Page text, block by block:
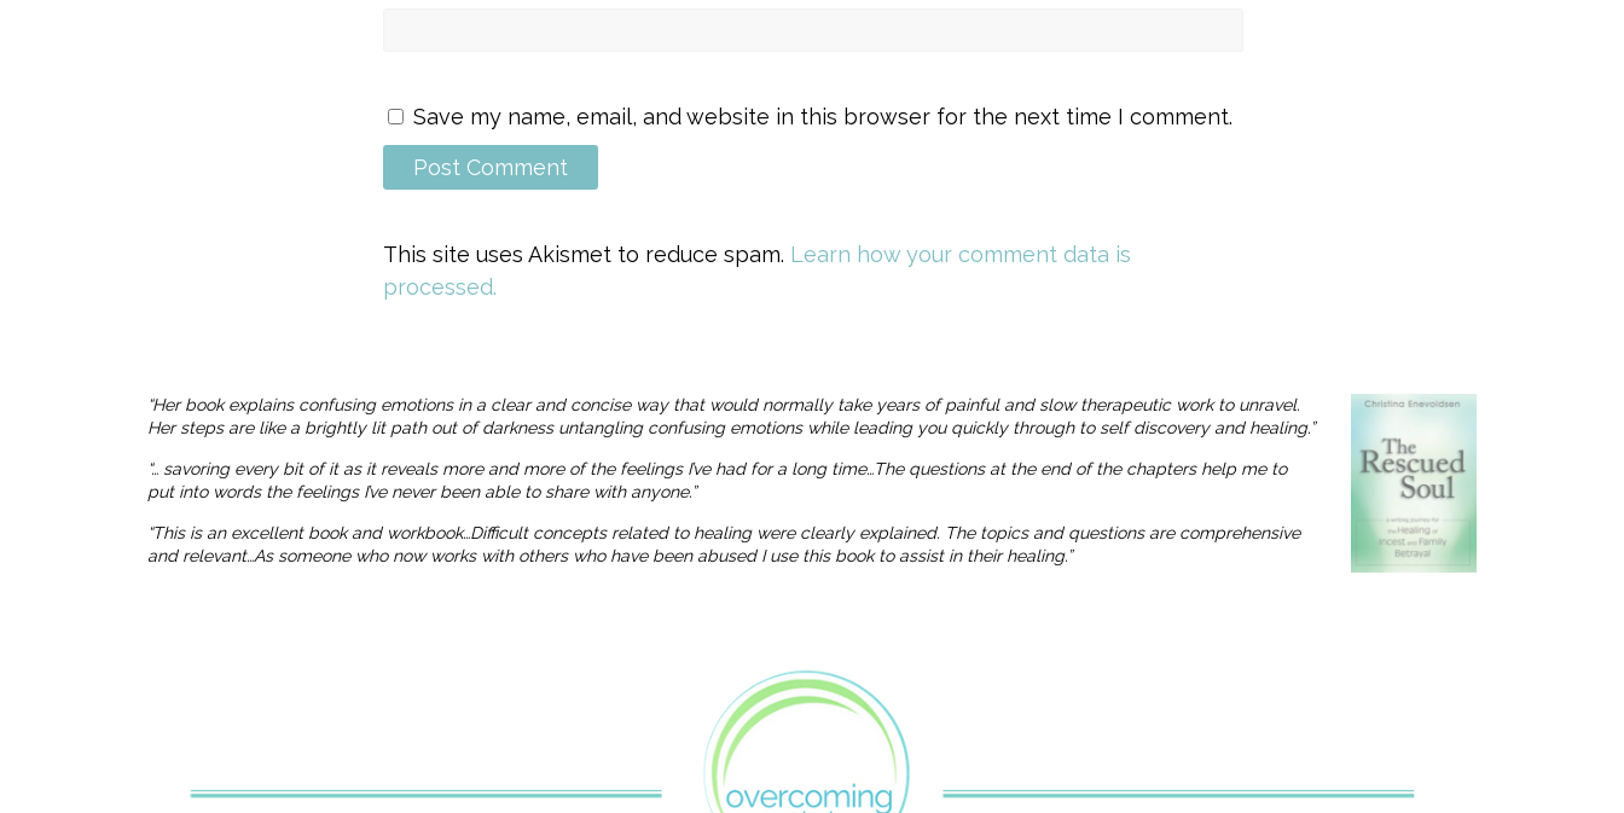
Save my name, email, and website in this browser for the next time I comment.
This site uses Akismet to reduce spam. Learn how your comment data is
processed.
“Her book explains confusing emotions in a clear and concise way that would normally take years of painful and slow therapeutic work to unravel.
Her steps are like a brightly lit path out of darkness untangling confusing emotions while leading you quickly through to self discovery and healing.”
“… savoring every bit of it as it reveals more and more of the feelings I’ve had for a long time…The questions at the end of the chapters help me to
put into words the feelings I’ve never been able to share with anyone.”
“This is an excellent book and workbook…Difficult concepts related to healing were clearly explained. The topics and questions are comprehensive
and relevant…As someone who now works with others who have been abused I use this book to assist in their healing.”